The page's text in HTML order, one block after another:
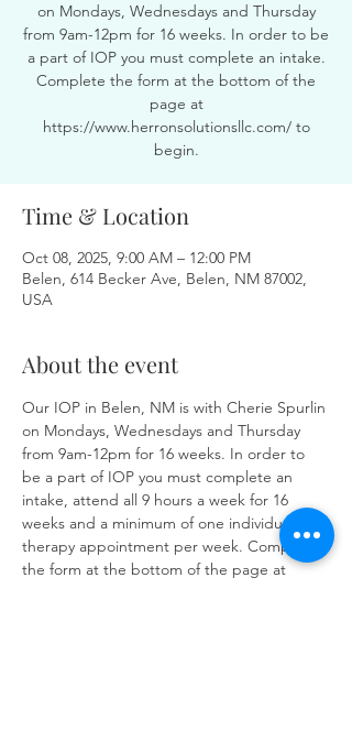
on Mondays, Wednesdays and Thursday
from 9am-12pm for 16 weeks. In order to be
a part of IOP you must complete an intake.
Complete the form at the bottom of the
page at
https://www.herronsolutionsllc.com/ to
begin.
Time & Location
Oct 08, 2025, 9:00 AM – 12:00 PM
Belen, 614 Becker Ave, Belen, NM 87002,
USA
About the event
Our IOP in Belen, NM is with Cherie Spurlin
on Mondays, Wednesdays and Thursday
from 9am-12pm for 16 weeks. In order to
be a part of IOP you must complete an
intake, attend all 9 hours a week for 16
weeks and a minimum of one individual
therapy appointment per week. Complete
the form at the bottom of the page at